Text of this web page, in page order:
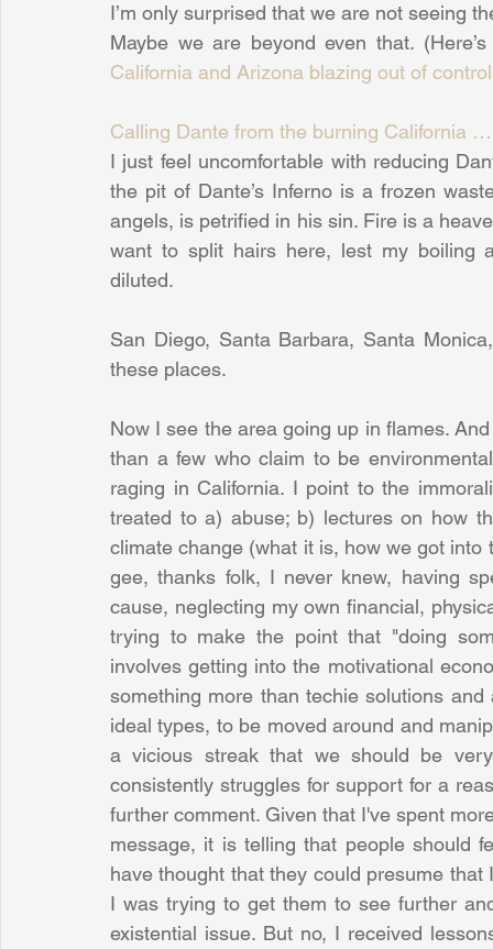
I’m only surprised that we are not seeing
Maybe we are beyond even that.
California and Arizona blazing out of control
Calling Dante from the burning California
I just feel uncomfortable with reducing
the pit of Dante’s Inferno is a frozen
angels, is petrified in his sin. Fire is a
want to split hairs here, lest my boiling
diluted.
San Diego, Santa Barbara, Santa
these places.
Now I see the area going up in flames.
than a few who claim to be
raging in California. I point to the
treated to a) abuse; b) lectures on how
climate change (what it is, how we got
gee, thanks folk, I never knew, having
cause, neglecting my own financial,
trying to make the point that "doing
involves getting into the motivational
something more than techie solutions
ideal types, to be moved around and
a vicious streak that we should be
consistently struggles for support for a
further comment. Given that I've spent
message, it is telling that people should
have thought that they could presume
I was trying to get them to see further
existential issue. But no, I received